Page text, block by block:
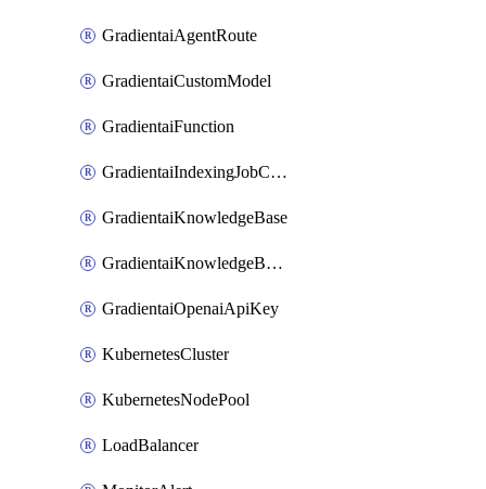
GradientaiAgentRoute
GradientaiCustomModel
GradientaiFunction
GradientaiIndexingJobCancel
GradientaiKnowledgeBase
GradientaiKnowledgeBaseDataSource
GradientaiOpenaiApiKey
KubernetesCluster
KubernetesNodePool
LoadBalancer